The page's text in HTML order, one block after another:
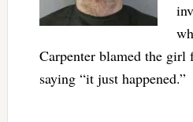
Carpenter blamed the girl
saying “it just happened.”